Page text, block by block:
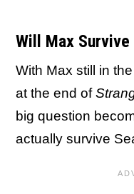
Will Max
With Max still in
at the end of
big question
actually survive